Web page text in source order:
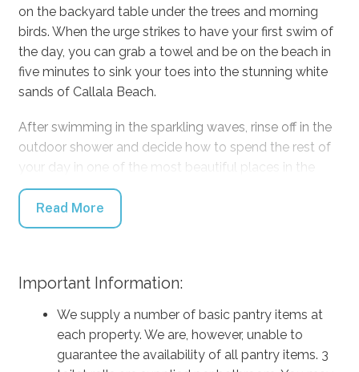
on the backyard table under the trees and morning
birds. When the urge strikes to have your first swim of
the day, you can grab a towel and be on the beach in
five minutes to sink your toes into the stunning white
sands of Callala Beach.
After swimming in the sparkling waves, rinse off in the
outdoor shower and decide how to spend the rest of
your day in one of the most beautiful places in the
country. Stay inside comfortably in any kind of
weather with the air conditioning and relax in front of
the TV with Netflix at your fingertips. For a break from
lounge. When mealtimes come around, cook up a
storm on the BBQ to enjoy on the outdoor dining table
listening to your favourite tunes from the portable
speaker, with your four-legged friend running around
the fully fenced Shared yard. If the parents need a
Read More
Important Information:
We supply a number of basic pantry items at
each property. We are, however, unable to
guarantee the availability of all pantry items. 3